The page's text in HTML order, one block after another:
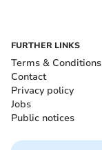
FURTHER LINKS
Terms & Conditions
Contact
Privacy policy
Jobs
Public notices